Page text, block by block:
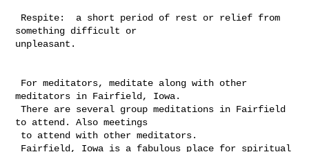
something difficult or
unpleasant.
meditators in Fairfield, Iowa.
There are several group meditations in Fairfield
to attend. Also meetings